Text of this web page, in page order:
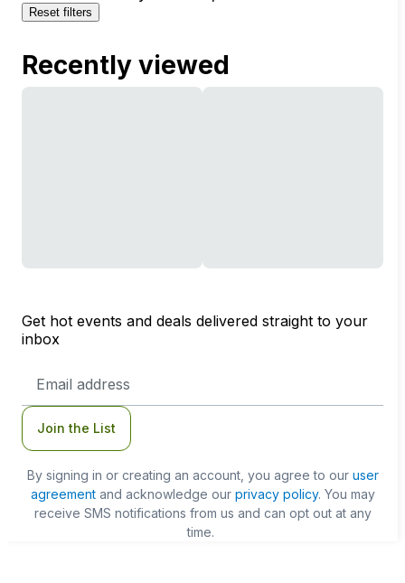
Reset filters
Recently viewed
Get hot events and deals delivered straight to your
inbox
Address
Join the List
By signing in or creating an account, you agree to our user
agreementand acknowledge our privacy policy. You may
receive SMS notifications from us and can opt out at any
time.